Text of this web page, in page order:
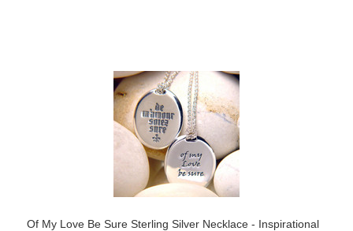
Of My Love Be Sure Sterling Silver Necklace - Inspirational